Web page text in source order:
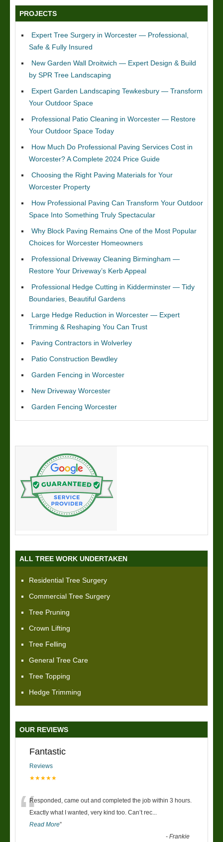
PROJECTS
Expert Tree Surgery in Worcester — Professional,
Safe & Fully Insured
New Garden Wall Droitwich — Expert Design & Build
by SPR Tree Landscaping
Expert Garden Landscaping Tewkesbury — Transform
Your Outdoor Space
Professional Patio Cleaning in Worcester — Restore
Your Outdoor Space Today
How Much Do Professional Paving Services Cost in
Worcester? A Complete 2024 Price Guide
Choosing the Right Paving Materials for Your
Worcester Property
How Professional Paving Can Transform Your Outdoor
Space Into Something Truly Spectacular
Why Block Paving Remains One of the Most Popular
Choices for Worcester Homeowners
Professional Driveway Cleaning Birmingham —
Restore Your Driveway’s Kerb Appeal
Professional Hedge Cutting in Kidderminster — Tidy
Boundaries, Beautiful Gardens
Large Hedge Reduction in Worcester — Expert
Trimming & Reshaping You Can Trust
Paving Contractors in Wolverley
Patio Construction Bewdley
Garden Fencing in Worcester
New Driveway Worcester
Garden Fencing Worcester
ALL TREE WORK UNDERTAKEN
Residential Tree Surgery
Commercial Tree Surgery
Tree Pruning
Crown Lifting
Tree Felling
General Tree Care
Tree Topping
Hedge Trimming
OUR REVIEWS
Fantastic
Reviews
★★★★★
“Responded, came out and completed the job within 3 hours.
Exactly what I wanted, very kind too. Can’t rec...
Read More”
-Frankie